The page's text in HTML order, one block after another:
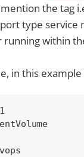
the tag
type service
running within
in this